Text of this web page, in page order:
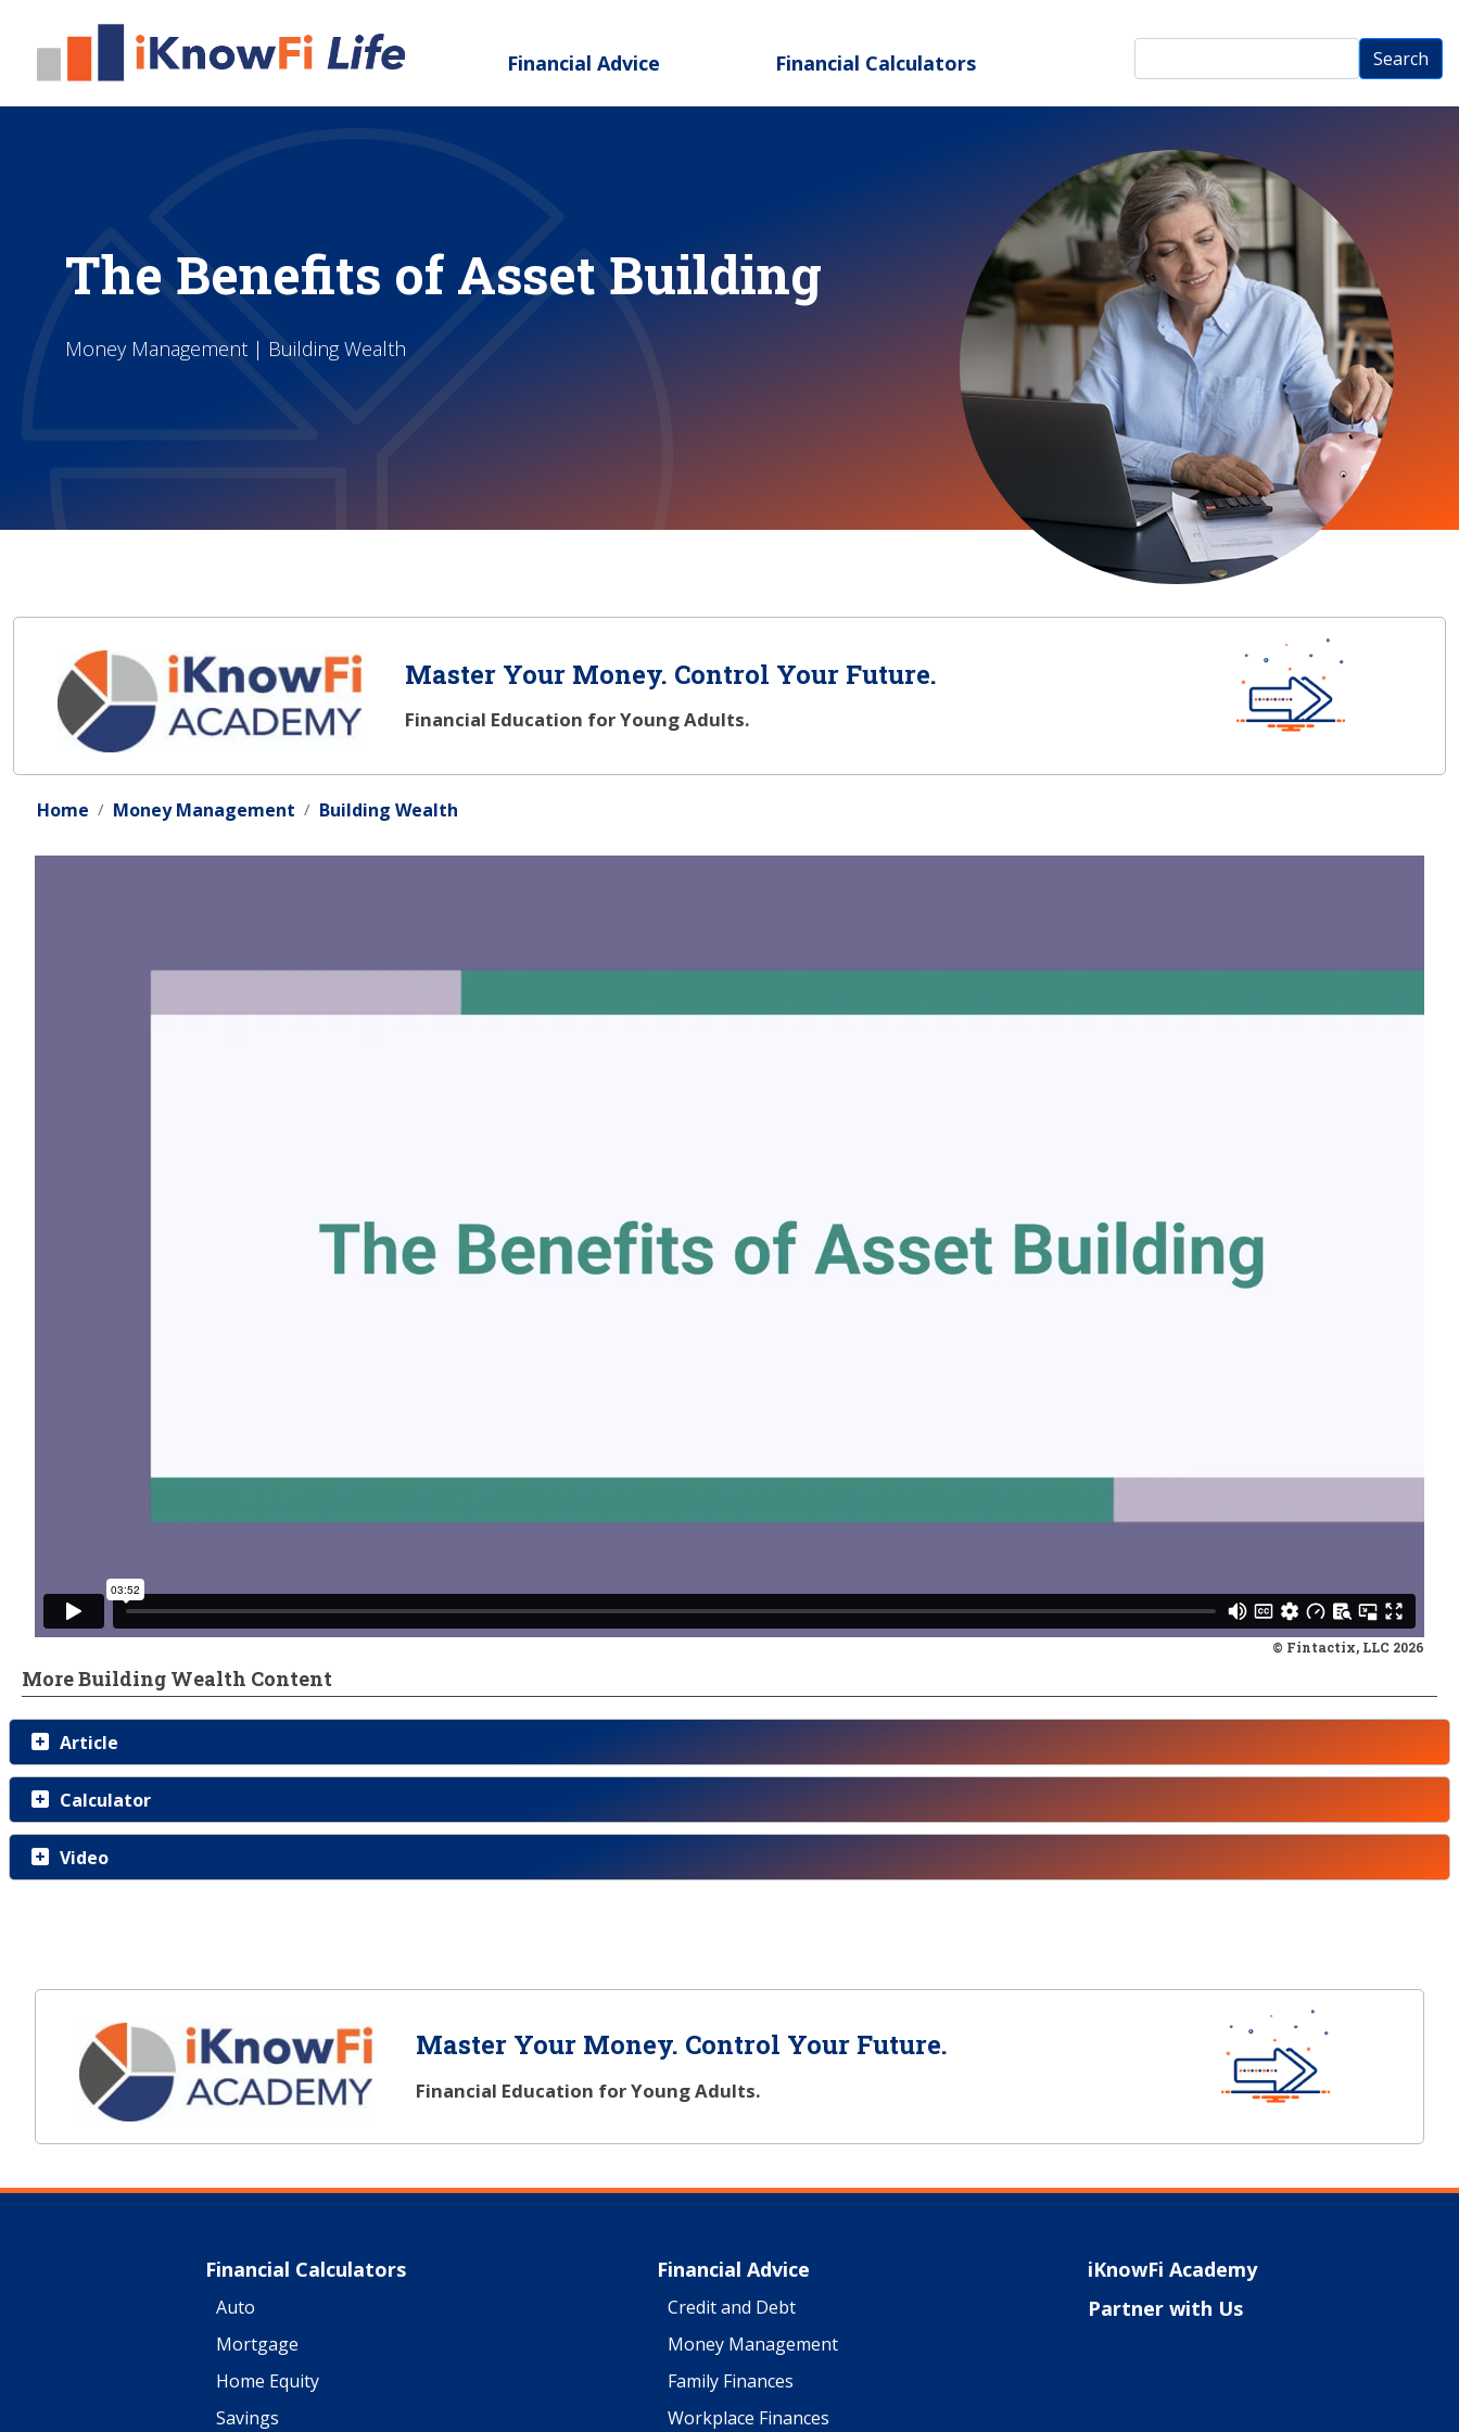
Financial Advice Financial Calculators Search
Search
The Benefits of Asset Building
Money Management | Building Wealth
Master Your Money. Control Your Future.
Financial Education for Young Adults.
Home Money Management Building Wealth
© Fintactix, LLC 2026
More Building Wealth Content
Article
Calculator
Video
Master Your Money. Control Your Future.
Financial Education for Young Adults.
Financial Calculators
Auto
Mortgage
Home Equity
Savings
Financial Advice
Credit and Debt
Money Management
Family Finances
Workplace Finances
iKnowFi Academy
Partner with Us